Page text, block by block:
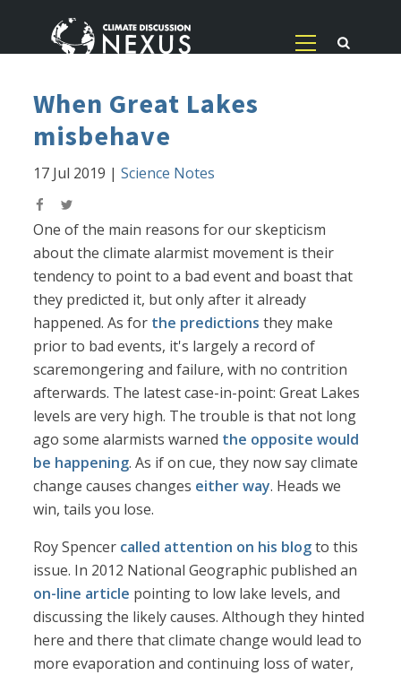
When Great Lakes
misbehave
17 Jul 2019 |Science Notes
One of the main reasons for our skepticism
about the climate alarmist movement is their
tendency to point to a bad event and boast that
they predicted it, but only after it already
happened. As for the predictions they make
prior to bad events, it's largely a record of
scaremongering and failure, with no contrition
afterwards. The latest case-in-point: Great Lakes
levels are very high. The trouble is that not long
ago some alarmists warned the opposite would
be happening. As if on cue, they now say climate
change causes changes either way. Heads we
win, tails you lose.
Roy Spencer called attention on his blogto this
issue. In 2012 National Geographic published an
on-line article pointing to low lake levels, and
discussing the likely causes. Although they hinted
here and there that climate change would lead to
more evaporation and continuing loss of water,